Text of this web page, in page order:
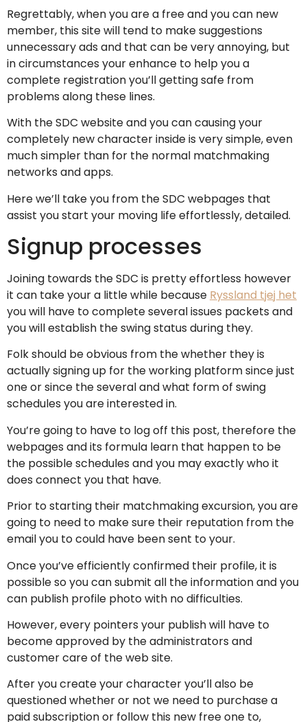
Regrettably, when you are a free and you can new
member, this site will tend to make suggestions
unnecessary ads and that can be very annoying, but
in circumstances your enhance to help you a
complete registration you’ll getting safe from
problems along these lines.
With the SDC website and you can causing your
completely new character inside is very simple, even
much simpler than for the normal matchmaking
networks and apps.
Here we’ll take you from the SDC webpages that
assist you start your moving life effortlessly, detailed.
Signup processes
Joining towards the SDC is pretty effortless however
it can take your a little while because Ryssland tjej het
you will have to complete several issues packets and
you will establish the swing status during they.
Folk should be obvious from the whether they is
actually signing up for the working platform since just
one or since the several and what form of swing
schedules you are interested in.
You’re going to have to log off this post, therefore the
webpages and its formula learn that happen to be
the possible schedules and you may exactly who it
does connect you that have.
Prior to starting their matchmaking excursion, you are
going to need to make sure their reputation from the
email you to could have been sent to your.
Once you’ve efficiently confirmed their profile, it is
possible so you can submit all the information and you
can publish profile photo with no difficulties.
However, every pointers your publish will have to
become approved by the administrators and
customer care of the web site.
After you create your character you’ll also be
questioned whether or not we need to purchase a
paid subscription or follow this new free one to,